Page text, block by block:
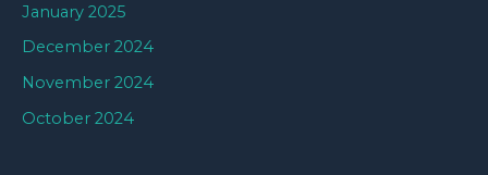
January 2025
December 2024
November 2024
October 2024